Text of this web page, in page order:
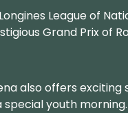
League of
Grand Prix of
also offers
youth morning.